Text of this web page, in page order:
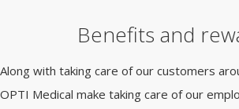
Benefits and
Along with taking care of our customers
OPTI Medical make taking care of our